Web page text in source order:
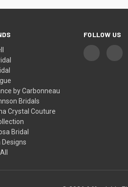
by Carbonneau
Bridals
Crystal Couture
Bridal
Designs
FOLLOW US